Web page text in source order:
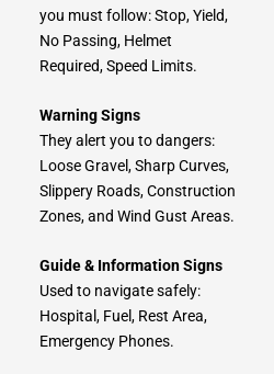
you must follow: Stop, Yield,
No Passing, Helmet
Required, Speed Limits.
Warning Signs
They alert you to dangers:
Loose Gravel, Sharp Curves,
Slippery Roads, Construction
Zones, and Wind Gust Areas.
Guide & Information Signs
Used to navigate safely:
Hospital, Fuel, Rest Area,
Emergency Phones.